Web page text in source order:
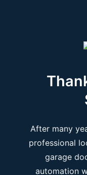
After many
professional
garage
automation